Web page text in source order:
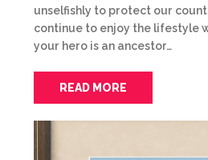
unselfishly to protect our
continue to enjoy the lifestyle
your hero is an ancestor…
READ MORE